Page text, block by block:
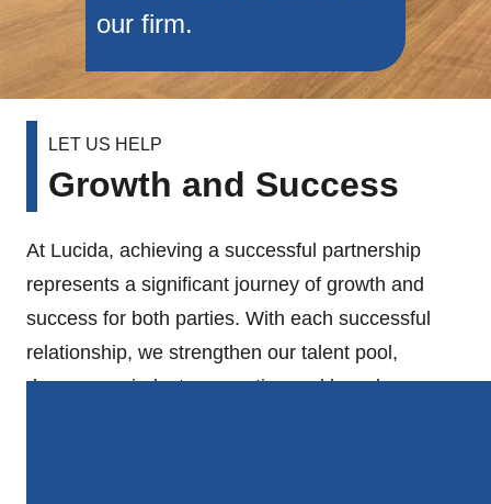
our firm.
LET US HELP
Growth and Success
At Lucida, achieving a successful partnership
represents a significant journey of growth and
success for both parties. With each successful
relationship, we strengthen our talent pool,
deepen our industry expertise and broaden our